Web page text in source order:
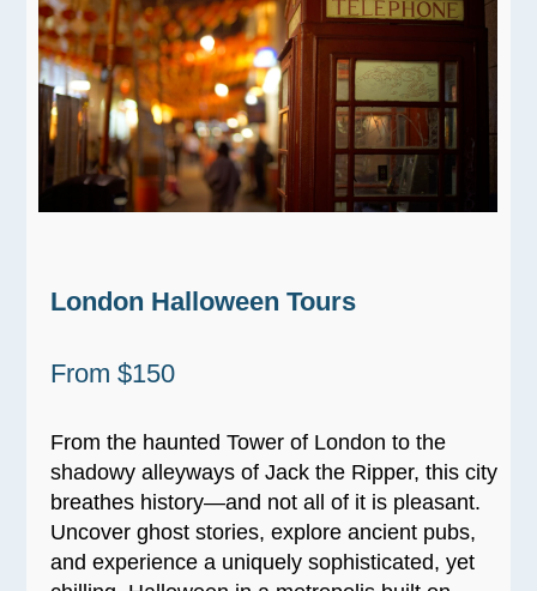
London Halloween Tours
From $150
From the haunted Tower of London to the
shadowy alleyways of Jack the Ripper, this city
breathes history—and not all of it is pleasant.
Uncover ghost stories, explore ancient pubs,
and experience a uniquely sophisticated, yet